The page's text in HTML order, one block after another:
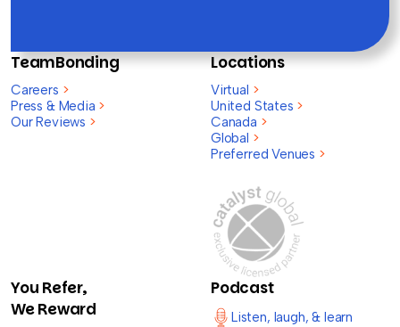
TeamBonding
Careers >
Press & Media >
Our Reviews >
Locations
Virtual >
United States >
Canada >
Global >
Preferred Venues >
You Refer,
We Reward
Podcast
Listen, laugh, & learn